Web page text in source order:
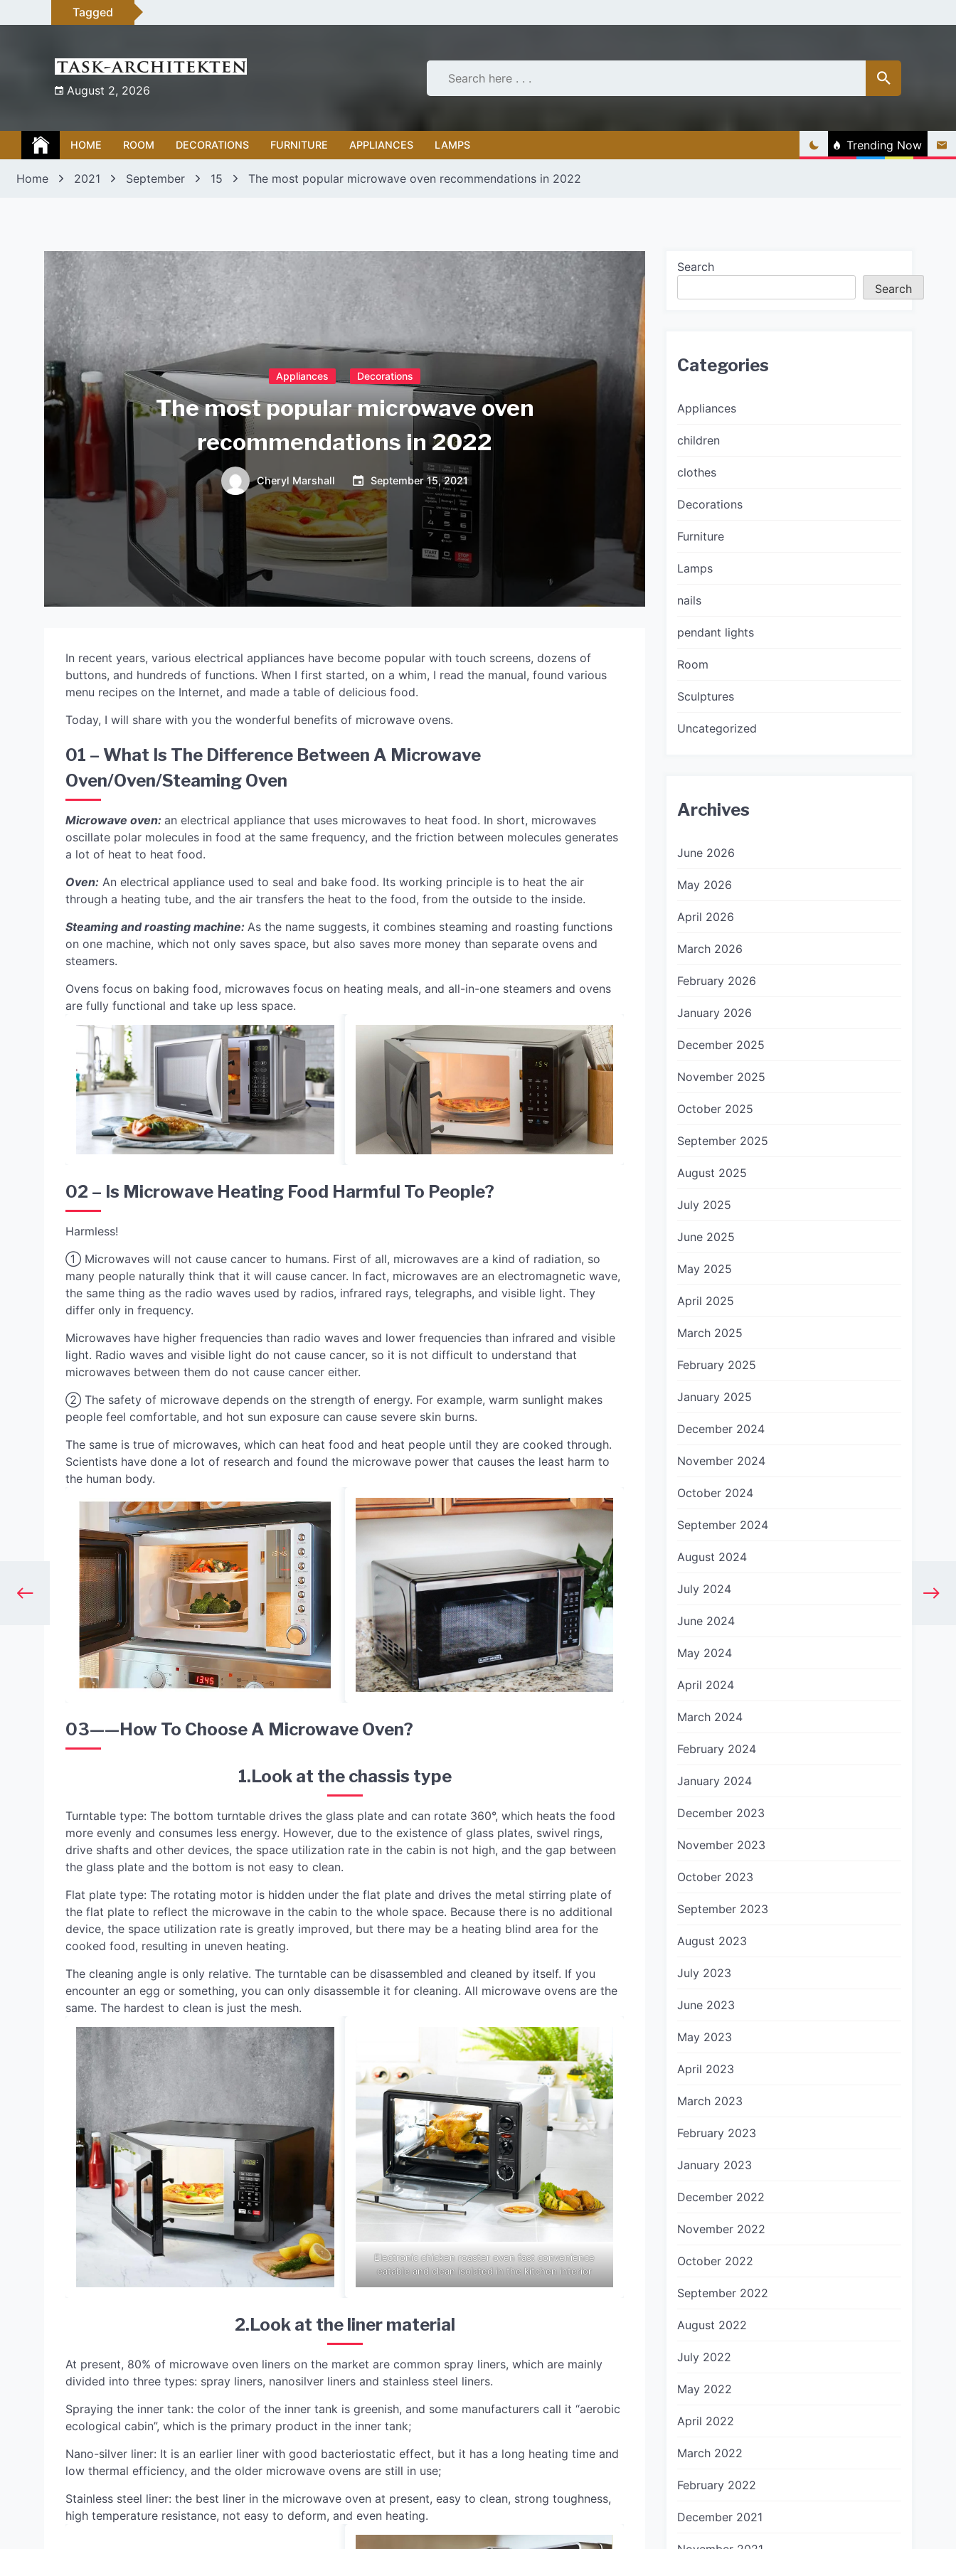
to
Tagged
August 2, 2026
HOME ROOM DECORATIONS FURNITURE APPLIANCES LAMPS Trending Now
Home 2021 September 15 The most popular microwave oven recommendations in 2022
Appliances Decorations
The most popular microwave oven
recommendations in 2022
Cheryl Marshall September 15, 2021
In recent years, various electrical appliances have become popular with touch screens, dozens of
buttons, and hundreds of functions. When I first started, on a whim, I read the manual, found various
menu recipes on the Internet, and made a table of delicious food.
Today, I will share with you the wonderful benefits of microwave ovens.
01 – What Is The Difference Between A Microwave
Oven/oven/steaming Oven
Microwave oven: an electrical appliance that uses microwaves to heat food. In short, microwaves
oscillate polar molecules in food at the same frequency, and the friction between molecules generates
a lot of heat to heat food.
Oven: An electrical appliance used to seal and bake food. Its working principle is to heat the air
through a heating tube, and the air transfers the heat to the food, from the outside to the inside.
Steaming and roasting machine: As the name suggests, it combines steaming and roasting functions
on one machine, which not only saves space, but also saves more money than separate ovens and
steamers.
Ovens focus on baking food, microwaves focus on heating meals, and all-in-one steamers and ovens
are fully functional and take up less space.
02 – Is Microwave Heating Food Harmful To People?
Harmless!
① Microwaves will not cause cancer to humans. First of all, microwaves are a kind of radiation, so
many people naturally think that it will cause cancer. In fact, microwaves are an electromagnetic wave,
the same thing as the radio waves used by radios, infrared rays, telegraphs, and visible light. They
differ only in frequency.
Microwaves have higher frequencies than radio waves and lower frequencies than infrared and visible
light. Radio waves and visible light do not cause cancer, so it is not difficult to understand that
microwaves between them do not cause cancer either.
② The safety of microwave depends on the strength of energy. For example, warm sunlight makes
people feel comfortable, and hot sun exposure can cause severe skin burns.
The same is true of microwaves, which can heat food and heat people until they are cooked through.
Scientists have done a lot of research and found the microwave power that causes the least harm to
the human body.
03——How To Choose A Microwave Oven?
1.Look at the chassis type
Turntable type: The bottom turntable drives the glass plate and can rotate 360°, which heats the food
more evenly and consumes less energy. However, due to the existence of glass plates, swivel rings,
drive shafts and other devices, the space utilization rate in the cabin is not high, and the gap between
the glass plate and the bottom is not easy to clean.
Flat plate type: The rotating motor is hidden under the flat plate and drives the metal stirring plate of
the flat plate to reflect the microwave in the cabin to the whole space. Because there is no additional
device, the space utilization rate is greatly improved, but there may be a heating blind area for the
cooked food, resulting in uneven heating.
The cleaning angle is only relative. The turntable can be disassembled and cleaned by itself. If you
encounter an egg or something, you can only disassemble it for cleaning. All microwave ovens are the
same. The hardest to clean is just the mesh.
Electronic chicken roaster oven fast convenience
eatable and clean isolated in the kitchen interior
2.Look at the liner material
At present, 80% of microwave oven liners on the market are common spray liners, which are mainly
divided into three types: spray liners, nanosilver liners and stainless steel liners.
Spraying the inner tank: the color of the inner tank is greenish, and some manufacturers call it “aerobic
ecological cabin”, which is the primary product in the inner tank;
Nano-silver liner: It is an earlier liner with good bacteriostatic effect, but it has a long heating time and
low thermal efficiency, and the older microwave ovens are still in use;
Stainless steel liner: the best liner in the microwave oven at present, easy to clean, strong toughness,
high temperature resistance, not easy to deform, and even heating.
Search
Search
Categories
Appliances
children
clothes
Decorations
Furniture
Lamps
nails
pendant lights
Room
Sculptures
Uncategorized
Archives
June 2026
May 2026
April 2026
March 2026
February 2026
January 2026
December 2025
November 2025
October 2025
September 2025
August 2025
July 2025
June 2025
May 2025
April 2025
March 2025
February 2025
January 2025
December 2024
November 2024
October 2024
September 2024
August 2024
July 2024
June 2024
May 2024
April 2024
March 2024
February 2024
January 2024
December 2023
November 2023
October 2023
September 2023
August 2023
July 2023
June 2023
May 2023
April 2023
March 2023
February 2023
January 2023
December 2022
November 2022
October 2022
September 2022
August 2022
July 2022
May 2022
April 2022
March 2022
February 2022
December 2021